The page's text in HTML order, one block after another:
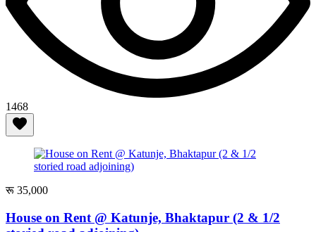
1468
रू 35,000
House on Rent @ Katunje, Bhaktapur (2 & 1/2